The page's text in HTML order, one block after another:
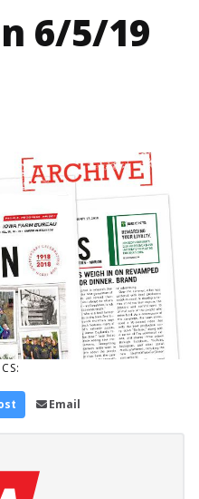
6/5/19
Email